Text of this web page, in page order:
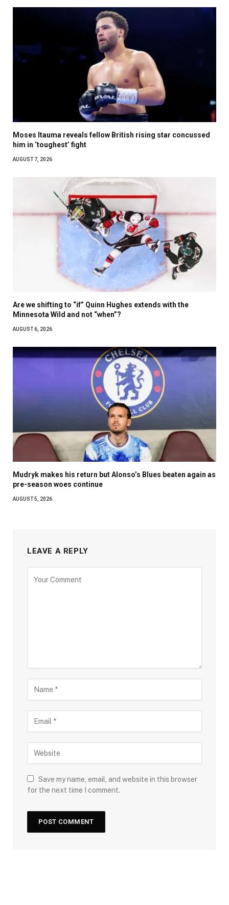
Moses Itauma reveals fellow British rising star concussed
him in ‘toughest’ fight
AUGUST 7, 2026
Are we shifting to “if” Quinn Hughes extends with the
Minnesota Wild and not “when”?
AUGUST 6, 2026
Mudryk makes his return but Alonso’s Blues beaten again as
pre-season woes continue
AUGUST 5, 2026
LEAVE A REPLY
Save my name, email, and website in this browser
for the next time I comment.